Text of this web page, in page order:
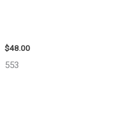
$48.00
553